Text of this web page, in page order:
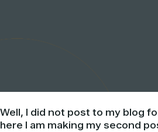
Well, I did not post to my blog
here I am making my second